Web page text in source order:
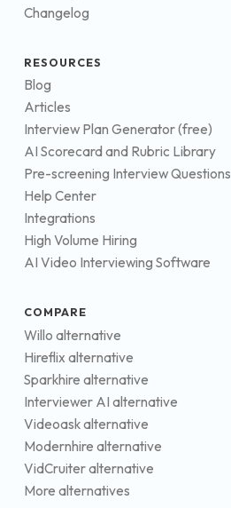
Changelog
RESOURCES
Blog
Articles
Interview Plan Generator (free)
AI Scorecard and Rubric Library
Pre-screening Interview Questions
Help Center
Integrations
High Volume Hiring
AI Video Interviewing Software
COMPARE
Willo alternative
Hireflix alternative
Sparkhire alternative
Interviewer AI alternative
Videoask alternative
Modernhire alternative
VidCruiter alternative
More alternatives